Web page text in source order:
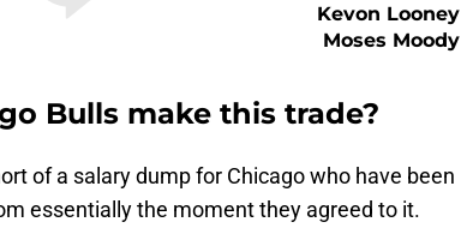
Kevon Looney
Moses Moody
Bulls make this trade?
of a salary dump for Chicago who have been
essentially the moment they agreed to it.